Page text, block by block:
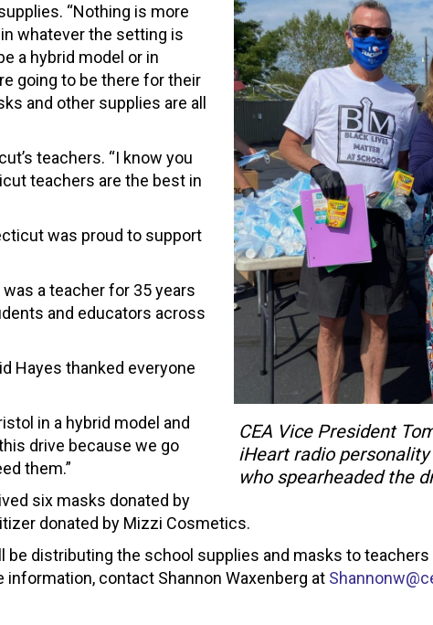
CEA Vice President
iHeart radio personality
who spearheaded the
“Nothing is more
whatever the setting is
a hybrid model or in
going to be there for their
and other supplies are all
teachers. “I know you
teachers are the best in
was proud to support
a teacher for 35 years
and educators across
Hayes thanked everyone
in a hybrid model and
drive because we go
them.”
six masks donated by
donated by Mizzi Cosmetics.
be distributing the school supplies and masks to teachers
contact Shannon Waxenberg at